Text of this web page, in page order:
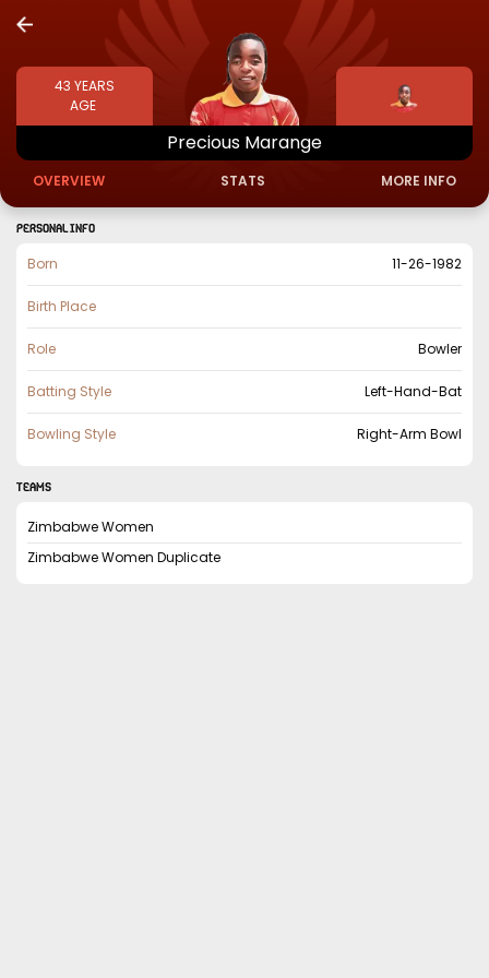
43 YEARS
AGE
Precious Marange
OVERVIEW STATS MORE INFO
PERSONAL INFO
Born 11-26-1982
Birth Place
Role Bowler
Batting Style Left-Hand-Bat
Bowling Style Right-Arm Bowl
TEAMS
Zimbabwe Women
Zimbabwe Women Duplicate